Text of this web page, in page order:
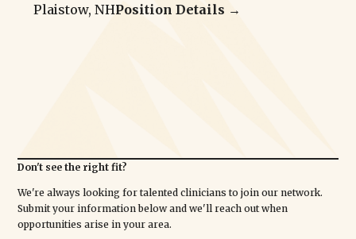
Plaistow, NHPosition Details →
Don't see the right fit?
We're always looking for talented clinicians to join our network.
Submit your information below and we'll reach out when
opportunities arise in your area.